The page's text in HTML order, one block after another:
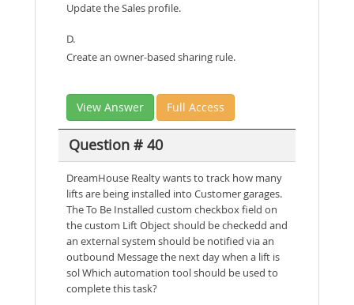
Update the Sales profile.
D.
Create an owner-based sharing rule.
View Answer Full Access
Question # 40
DreamHouse Realty wants to track how many
lifts are being installed into Customer garages.
The To Be Installed custom checkbox field on
the custom Lift Object should be checkedd and
an external system should be notified via an
outbound Message the next day when a lift is
sol Which automation tool should be used to
complete this task?